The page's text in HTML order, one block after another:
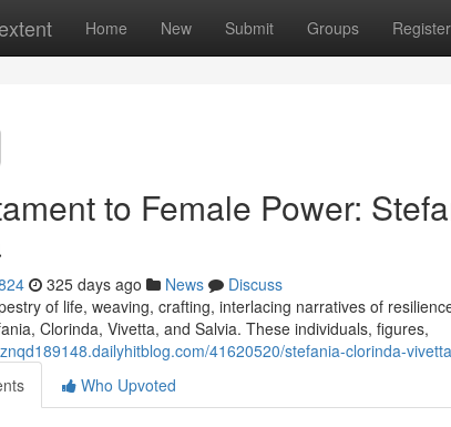
Home New Submit Groups Register
to Female Power:
325 days ago News
Discuss
of life, weaving, crafting, interlacing narratives of
Clorinda, Vivetta, and Salvia. These individuals, figures,
41620520/stefania-clorinda-
Who Upvoted